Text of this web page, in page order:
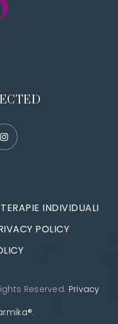
TERAPIE INDIVIDUALI
POLICY
Reserved. Privacy
.